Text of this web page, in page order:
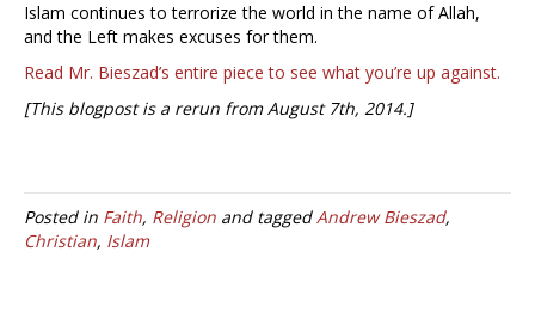
Islam continues to terrorize the world in the name of Allah,
and the Left makes excuses for them.
Read Mr. Bieszad’s entire piece to see what you’re up against.
[This blogpost is a rerun from August 7th, 2014.]
Posted in Faith, Religion and taggedAndrew Bieszad,
Christian, Islam